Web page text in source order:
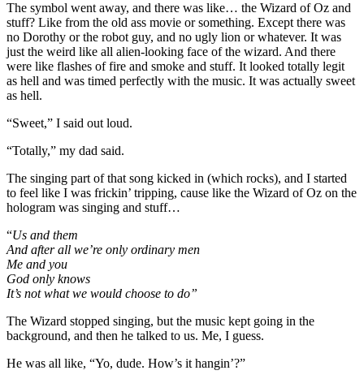
The symbol went away, and there was like… the Wizard of Oz and
stuff? Like from the old ass movie or something. Except there was
no Dorothy or the robot guy, and no ugly lion or whatever. It was
just the weird like all alien-looking face of the wizard. And there
were like flashes of fire and smoke and stuff. It looked totally legit
as hell and was timed perfectly with the music. It was actually sweet
as hell.
“Sweet,” I said out loud.
“Totally,” my dad said.
The singing part of that song kicked in (which rocks), and I started
to feel like I was frickin’ tripping, cause like the Wizard of Oz on the
hologram was singing and stuff…
“Us and them
And after all we’re only ordinary men
Me and you
God only knows
It’s not what we would choose to do”
The Wizard stopped singing, but the music kept going in the
background, and then he talked to us. Me, I guess.
He was all like, “Yo, dude. How’s it hangin’?”